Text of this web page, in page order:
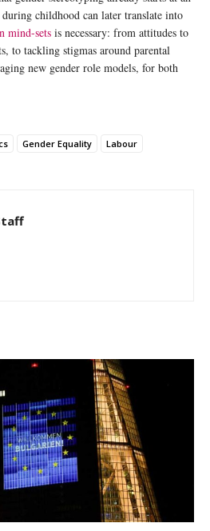
childhood can later translate into
mind-sets is necessary: from attitudes to
to tackling stigmas around parental
new gender role models, for both
Gender Equality Labour